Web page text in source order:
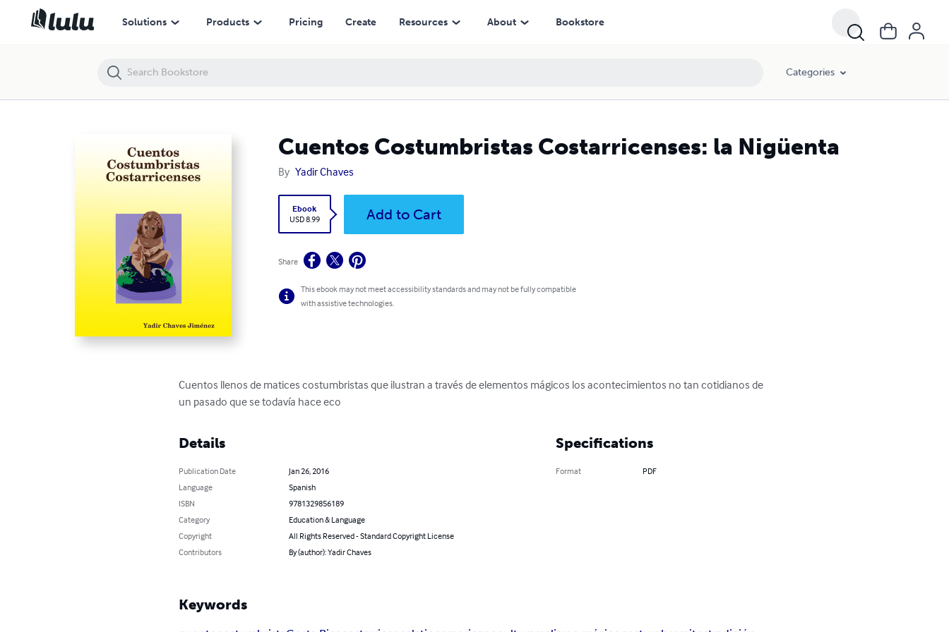
Solutions Products Pricing Create Resources About Bookstore
Categories
Cuentos Costumbristas Costarricenses: la Nigüenta
By Yadir Chaves
Ebook
USD 8.99
Add to Cart
Share
This ebook may not meet accessibility standards and may not be fully compatible
with assistive technologies.
Cuentos llenos de matices costumbristas que ilustran a través de elementos mágicos los acontecimientos no tan cotidianos de
un pasado que se todavía hace eco
Details
Publication Date
Jan 26, 2016
Language
Spanish
ISBN
9781329856189
Category
Education & Language
Copyright
All Rights Reserved - Standard Copyright License
Contributors
By (author): Yadir Chaves
Specifications
Format PDF
Keywords
Cuentos Costumbristas Costarricenses: la Nigüenta